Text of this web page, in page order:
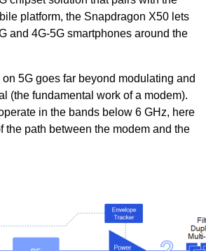
platform, the Snapdragon X50 lets
and 4G-5G smartphones around the
5G goes far beyond modulating and
(the fundamental work of a modem).
in the bands below 6 GHz, here
the path between the modem and the